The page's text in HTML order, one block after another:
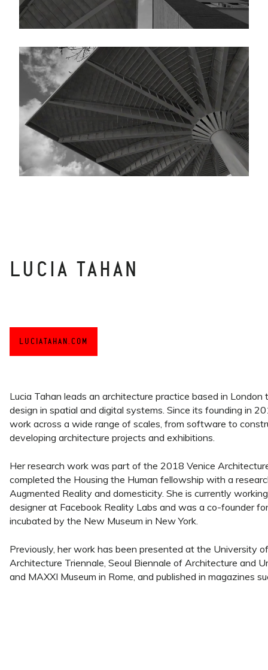
LUCIA TAHAN
LUCIATAHAN.COM
Lucia Tahan leads an architecture practice based in
design in spatial and digital systems. Since its founding in
work across a wide range of scales, from software to
developing architecture projects and exhibitions.
Her research work was part of the 2018 Venice
completed the Housing the Human fellowship with a
Augmented Reality and domesticity. She is currently
designer at Facebook Reality Labs and was a co-founder
incubated by the New Museum in New York.
Previously, her work has been presented at the University
Architecture Triennale, Seoul Biennale of Architecture and
and MAXXI Museum in Rome, and published in magazines